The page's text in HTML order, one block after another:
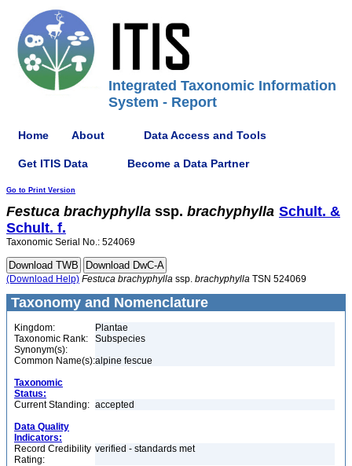
Integrated Taxonomic Information
System - Report
Home About Data Access and Tools
Get ITIS Data Become a Data Partner
Go to Print Version
Festuca brachyphylla ssp. brachyphylla Schult. &
Schult. f.
Taxonomic Serial No.: 524069
(Download Help) Festuca brachyphylla ssp. brachyphylla TSN 524069
Taxonomy and Nomenclature
Kingdom:
Plantae
Taxonomic Rank:
Subspecies
Synonym(s):
Common Name(s):alpine fescue
Taxonomic
Status:
Current Standing: accepted
Data Quality
Indicators:
Record Credibility
Rating:
verified - standards met